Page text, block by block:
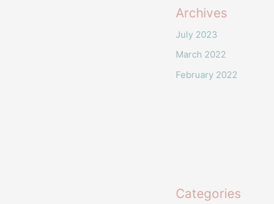
Archives
July 2023
March 2022
February 2022
Categories